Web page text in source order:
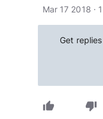
Mar 17 2018 ·
Get
thumb_up thumb_down